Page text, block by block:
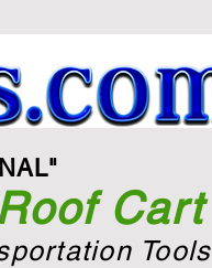
Cart
Tools